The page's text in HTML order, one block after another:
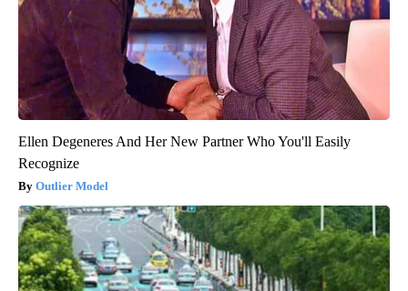
Ellen Degeneres And Her New Partner Who You'll Easily
Recognize
Outlier Model